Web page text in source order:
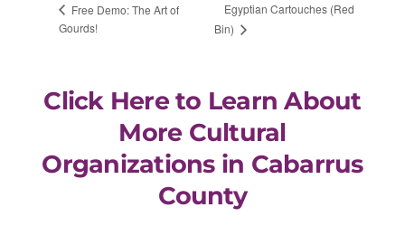
Free Demo: The Art of
Gourds!
Egyptian Cartouches (Red
Bin)
Click Here to Learn About
More Cultural
Organizations in Cabarrus
County